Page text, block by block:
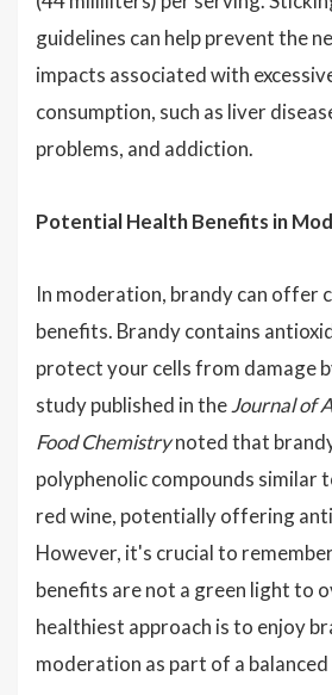
guidelines can help prevent the
impacts associated with
consumption, such as liver
problems, and addiction.
Potential Health Benefits in
In moderation, brandy can offer
benefits. Brandy contains
protect your cells from damage
study published in theJournal of
Food Chemistrynoted that
polyphenolic compounds similar
red wine, potentially offering
However, it's crucial to
benefits are not a green light to
healthiest approach is to enjoy
moderation as part of a